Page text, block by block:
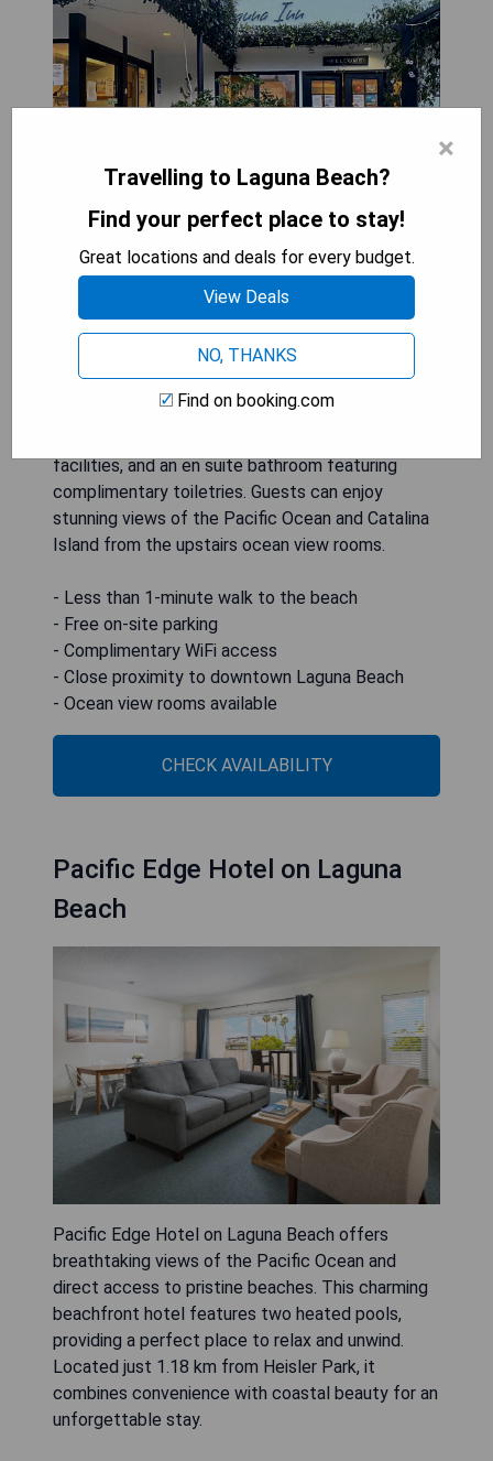
Seaside Laguna Inn & Suites, located in Laguna
Beach, is less than a minute's walk from the
beach and provides free on-site parking and WiFi
access. The hotel is situated under a mile from
the vibrant downtown area and Main Beach. Each
air-conditioned room comes equipped with a flat-
facilities, and an en suite bathroom featuring
complimentary toiletries. Guests can enjoy
stunning views of the Pacific Ocean and Catalina
Island from the upstairs ocean view rooms.
- Less than 1-minute walk to the beach
- Free on-site parking
- Complimentary WiFi access
- Close proximity to downtown Laguna Beach
- Ocean view rooms available
CHECK AVAILABILITY
Pacific Edge Hotel on Laguna
Beach
Pacific Edge Hotel on Laguna Beach offers
breathtaking views of the Pacific Ocean and
direct access to pristine beaches. This charming
beachfront hotel features two heated pools,
providing a perfect place to relax and unwind.
Located just 1.18 km from Heisler Park, it
combines convenience with coastal beauty for an
unforgettable stay.
×
Travelling to Laguna Beach?
Find your perfect place to stay!
Great locations and deals for every budget.
View Deals
NO, THANKS
Find on booking.com